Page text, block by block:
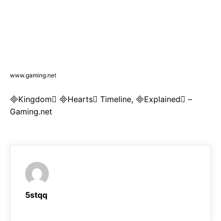
www.gaming.net
Kingdom Hearts Timeline, Explained –
Gaming.net
5stqq